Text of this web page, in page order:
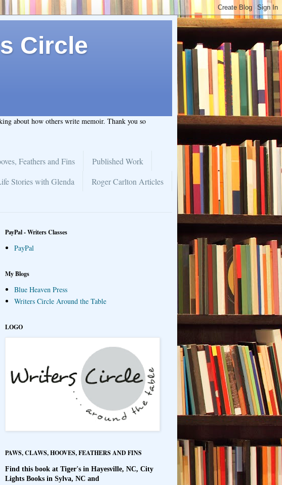
Circle
about how others write memoir. Thank you so
Feathers and Fins
Published Work
Stories with Glenda
Roger Carlton Articles
PayPal - Writers Classes
PayPal
My Blogs
Blue Heaven Press
Writers Circle Around the Table
LOGO
PAWS, CLAWS, HOOVES, FEATHERS AND FINS
Find this book at Tiger's in Hayesville, NC, City
Lights Books in Sylva, NC and